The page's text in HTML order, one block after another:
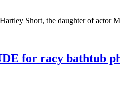
Short, the daughter of actor
for racy bathtub